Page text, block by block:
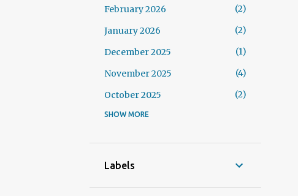
February 2026
2
January 2026
2
December 2025
1
November 2025
4
October 2025
2
September 2025
July 2025
SHOW MORE
Labels